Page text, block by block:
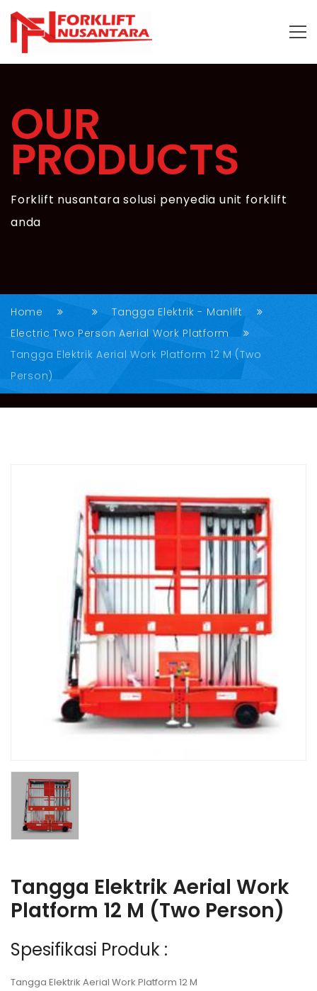
OUR
PRODUCTS
Forklift nusantara solusi penyedia unit forklift
anda
Home
Tangga Elektrik - Manlift
Electric Two Person Aerial Work Platform
Tangga Elektrik Aerial Work Platform 12 M (Two
Person)
Tangga Elektrik Aerial Work
Platform 12 M (Two Person)
Spesifikasi Produk :
Tangga Elektrik Aerial Work Platform 12 M